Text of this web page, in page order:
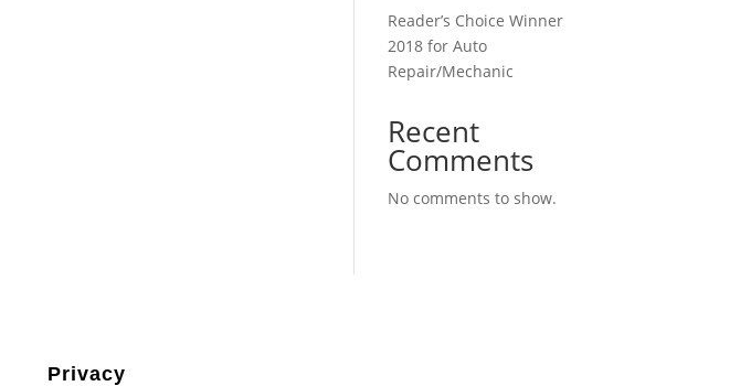
Reader’s Choice Winner
2018 for Auto
Repair/Mechanic
Recent
Comments
No comments to show.
Privacy